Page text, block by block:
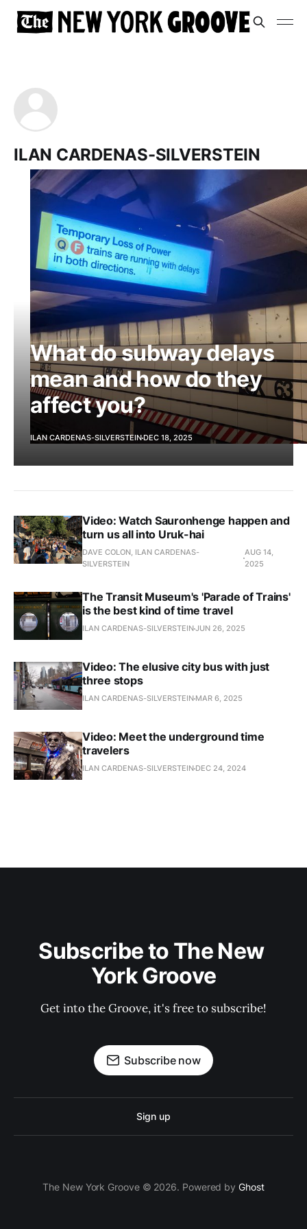
ILAN CARDENAS-SILVERSTEIN
What do subway delays
mean and how do they
affect you?
ILAN CARDENAS-SILVERSTEINDEC 18, 2025
Video: Watch Sauronhenge happen and
turn us all into Uruk-hai
DAVE COLON, ILAN CARDENAS-
SILVERSTEIN
AUG 14,
2025
The Transit Museum's 'Parade of Trains'
is the best kind of time travel
ILAN CARDENAS-SILVERSTEINJUN 26, 2025
Video: The elusive city bus with just
three stops
ILAN CARDENAS-SILVERSTEIN MAR 6, 2025
Video: Meet the underground time
travelers
ILAN CARDENAS-SILVERSTEIN DEC 24, 2024
Subscribe to The New
York Groove
Get into the Groove, it's free to subscribe!
Subscribe now
Sign up
The New York Groove © 2026. Powered byGhost